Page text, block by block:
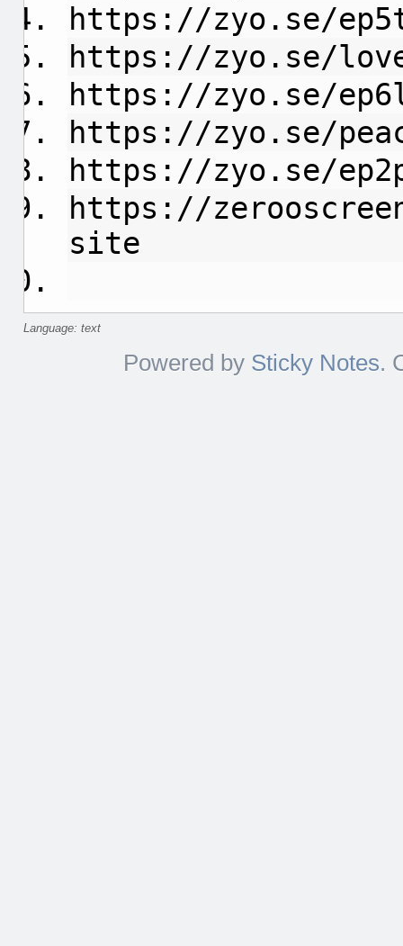
https://zyo.se/
https://zyo.se/
https://zyo.se/
https://zyo.se/
https://zyo.se/
https://
site
Language: text
Powered by Sticky Notes.